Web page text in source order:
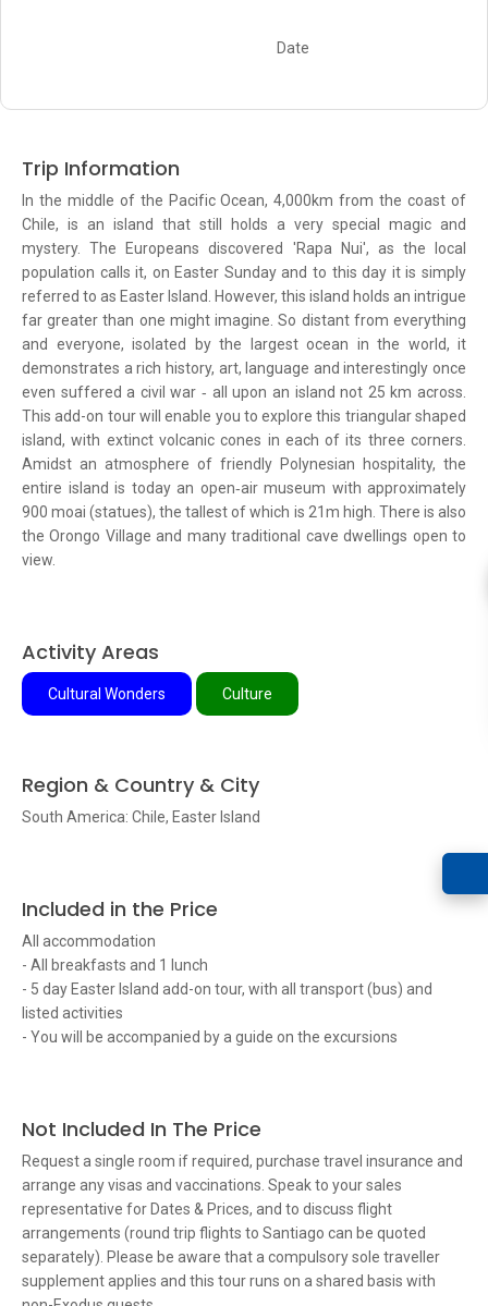
Date
Trip Information
In the middle of the Pacific Ocean, 4,000km from the coast of
Chile, is an island that still holds a very special magic and
mystery. The Europeans discovered 'Rapa Nui', as the local
population calls it, on Easter Sunday and to this day it is simply
referred to as Easter Island. However, this island holds an intrigue
far greater than one might imagine. So distant from everything
and everyone, isolated by the largest ocean in the world, it
demonstrates a rich history, art, language and interestingly once
even suffered a civil war ‐ all upon an island not 25 km across.
This add-on tour will enable you to explore this triangular shaped
island, with extinct volcanic cones in each of its three corners.
Amidst an atmosphere of friendly Polynesian hospitality, the
entire island is today an open‐air museum with approximately
900 moai (statues), the tallest of which is 21m high. There is also
the Orongo Village and many traditional cave dwellings open to
view.
Activity Areas
Cultural Wonders Culture
Region & Country & City
South America: Chile, Easter Island
Included in the Price
All accommodation
- All breakfasts and 1 lunch
- 5 day Easter Island add-on tour, with all transport (bus) and
listed activities
- You will be accompanied by a guide on the excursions
Not Included In The Price
Request a single room if required, purchase travel insurance and
arrange any visas and vaccinations. Speak to your sales
representative for Dates & Prices, and to discuss flight
arrangements (round trip flights to Santiago can be quoted
separately). Please be aware that a compulsory sole traveller
supplement applies and this tour runs on a shared basis with